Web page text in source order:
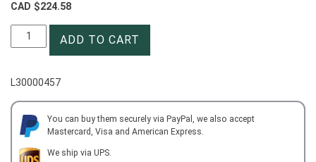
CAD $224.58
Quick
Change
ISO2283-
6.3
quantity
ADD TO CART
L30000457
You can buy them securely via PayPal, we also accept
Mastercard, Visa and American Express.
We ship via UPS.